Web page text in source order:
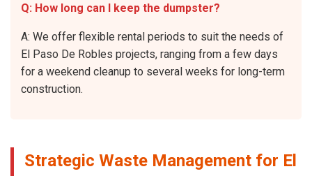
Q: How long can I keep the dumpster?
A: We offer flexible rental periods to suit the needs of
El Paso De Robles projects, ranging from a few days
for a weekend cleanup to several weeks for long-term
construction.
Strategic Waste Management for El